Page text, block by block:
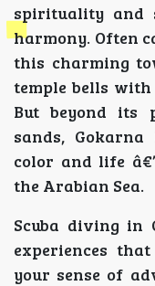
spirituality and
harmony. Often
this charming
temple bells
But beyond its
sands,
color and life
the Arabian Sea.
Scuba diving in
experiences
your sense of